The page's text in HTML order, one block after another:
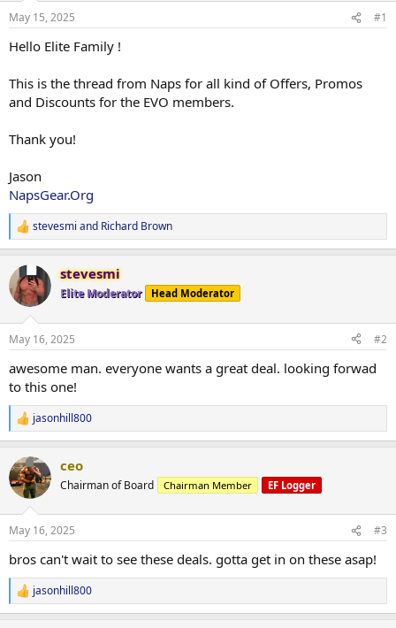
s
t
r
e
r
a
May 15, 2025 #1
Hello Elite Family !
This is the thread from Naps for all kind of Offers, Promos
and Discounts for the EVO members.
Thank you!
Jason
NapsGear.Org
R
e
c
t
i
s
stevesmi and Richard Brown
stevesmi
Elite Moderator Head Moderator
May 16, 2025 #2
awesome man. everyone wants a great deal. looking forwad
to this one!
R
e
c
t
i
s
jasonhill800
ceo
Chairman of Board Chairman Member EF Logger
May 16, 2025 #3
bros can't wait to see these deals. gotta get in on these asap!
R
e
jasonhill800